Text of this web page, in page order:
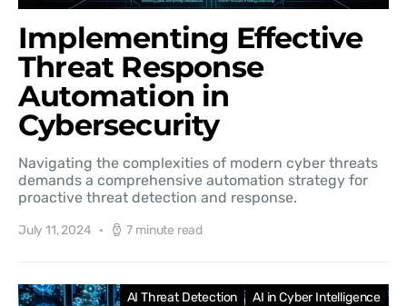
Implementing Effective
Threat Response
Automation in
Cybersecurity
Navigating the complexities of modern cyber threats
demands a comprehensive automation strategy for
proactive threat detection and response.
July 11, 2024 7 minute read
AI Threat Detection
AI in Cyber Intelligence